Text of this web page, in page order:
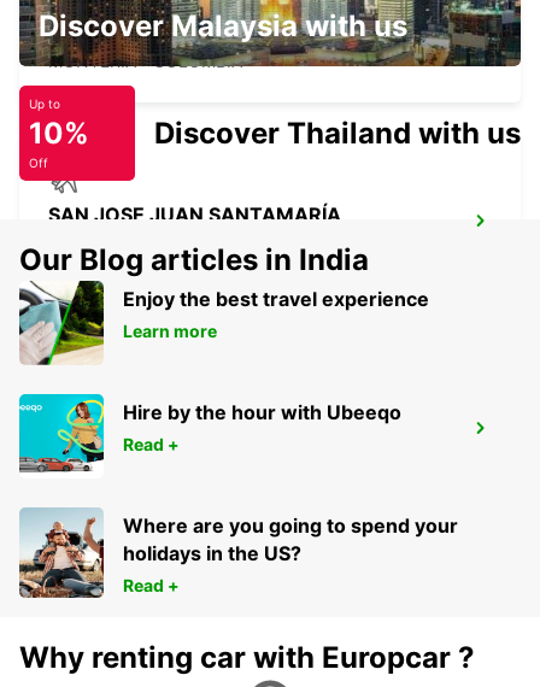
MONTERIA AEROPUERTO LOS
GARZONES
MONTERIA - COLOMBIA
SAN JOSE JUAN SANTAMARÍA
INTERNATIONAL AIRPORT
SAN JOSE - COSTA RICA
MEDELLIN AEROPUERTO OLAYA
HERRERA
MEDELLIN - COLOMBIA
Discover Malaysia with us
Up to
10%
Off
Discover Thailand with us
Our Blog articles in India
Enjoy the best travel experience
Learn more
Hire by the hour with Ubeeqo
Read +
Where are you going to spend your
holidays in the US?
Read +
Why renting car with Europcar ?